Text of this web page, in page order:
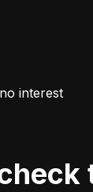
interest